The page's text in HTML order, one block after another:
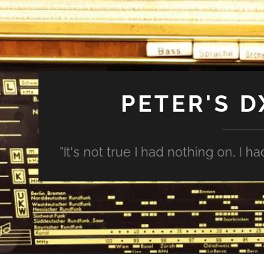
PETER'S
"It's not true I had nothing on, I